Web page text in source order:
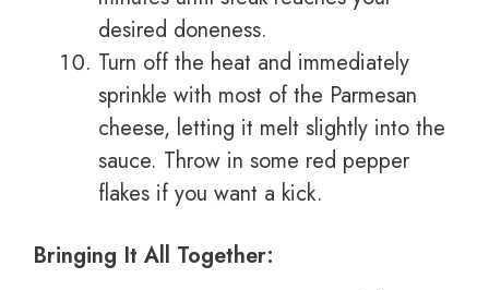
desired doneness.
Turn off the heat and immediately
sprinkle with most of the Parmesan
cheese, letting it melt slightly into the
sauce. Throw in some red pepper
flakes if you want a kick.
Bringing It All Together: